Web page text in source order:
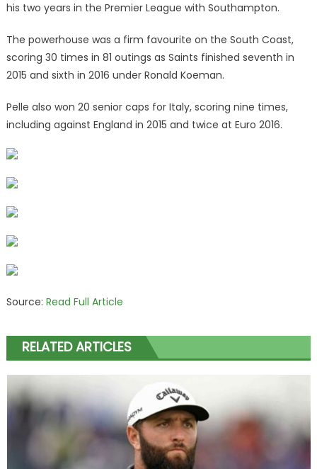
his two years in the Premier League with Southampton.
The powerhouse was a firm favourite on the South Coast,
scoring 30 times in 81 outings as Saints finished seventh in
2015 and sixth in 2016 under Ronald Koeman.
Pelle also won 20 senior caps for Italy, scoring nine times,
including against England in 2015 and twice at Euro 2016.
Source: Read Full Article
RELATED ARTICLES